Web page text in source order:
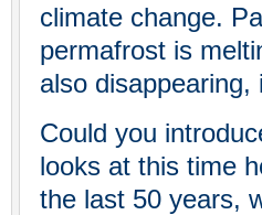
climate change.
permafrost is
also
Could you
looks at this time
the last 50 years,